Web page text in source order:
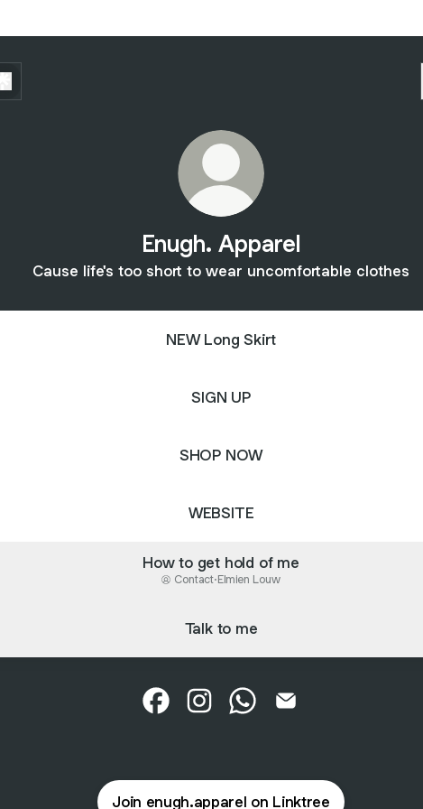
Enugh. Apparel
Cause life's too short to wear uncomfortable clothes
NEW Long Skirt
SIGN UP
SHOP NOW
WEBSITE
How to get hold of me
Contact·Elmien Louw
Talk to me
Join enugh.apparel on Linktree